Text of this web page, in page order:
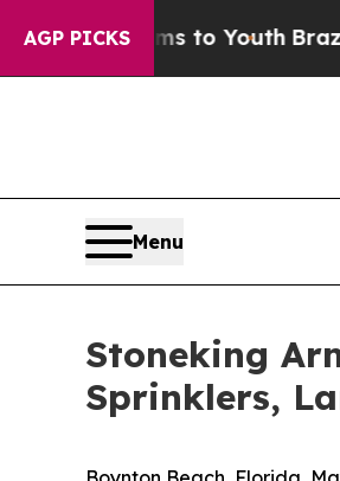
AGP PICKS
YouthBrazil Gives Parents
Menu
Stoneking
Sprinklers,